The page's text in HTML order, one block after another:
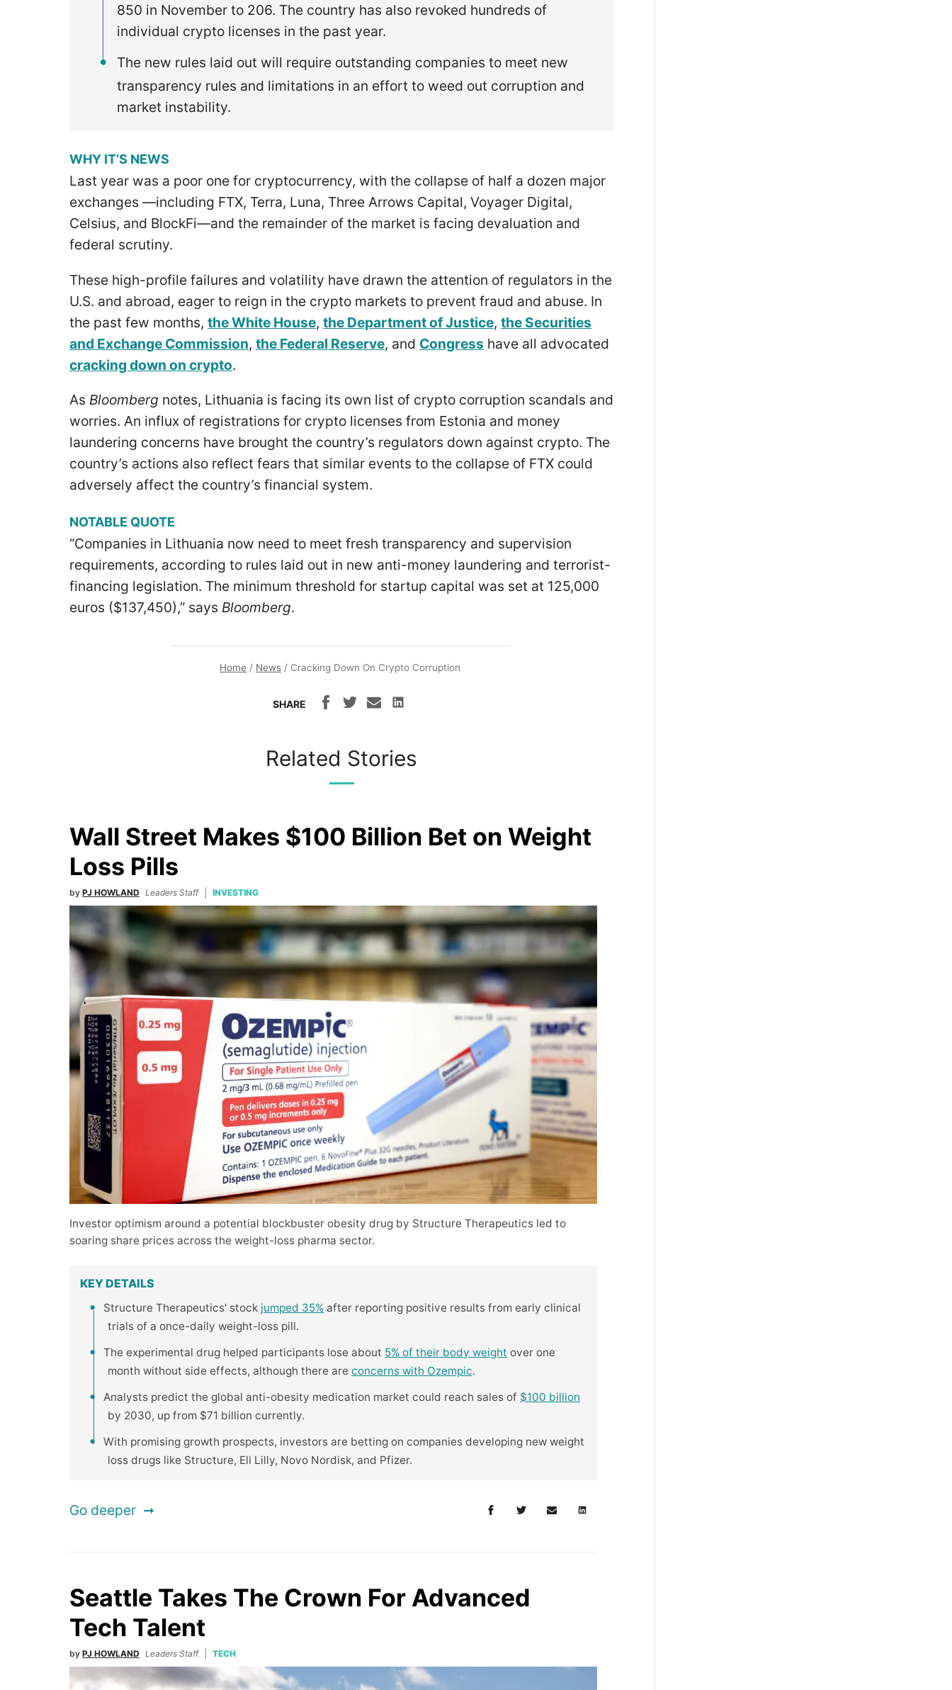
850 in November to 206. The country has also revoked hundreds of
individual crypto licenses in the past year.
The new rules laid out will require outstanding companies to meet new
transparency rules and limitations in an effort to weed out corruption and
market instability.
WHY IT’S NEWS
Last year was a poor one for cryptocurrency, with the collapse of half a dozen major
exchanges —including FTX, Terra, Luna, Three Arrows Capital, Voyager Digital,
Celsius, and BlockFi—and the remainder of the market is facing devaluation and
federal scrutiny.
These high-profile failures and volatility have drawn the attention of regulators in the
U.S. and abroad, eager to reign in the crypto markets to prevent fraud and abuse. In
the past few months, the White House, the Department of Justice, the Securities
and Exchange Commission, the Federal Reserve, and Congress have all advocated
cracking down on crypto.
As Bloomberg notes, Lithuania is facing its own list of crypto corruption scandals and
worries. An influx of registrations for crypto licenses from Estonia and money
laundering concerns have brought the country’s regulators down against crypto. The
country’s actions also reflect fears that similar events to the collapse of FTX could
adversely affect the country’s financial system.
NOTABLE QUOTE
“Companies in Lithuania now need to meet fresh transparency and supervision
requirements, according to rules laid out in new anti-money laundering and terrorist-
financing legislation. The minimum threshold for startup capital was set at 125,000
euros ($137,450),” says Bloomberg.
Home / News / Cracking Down On Crypto Corruption
SHARE
Related Stories
Wall Street Makes $100 Billion Bet on Weight
Loss Pills
by PJ HOWLAND Leaders Staff INVESTING
Investor optimism around a potential blockbuster obesity drug by Structure Therapeutics led to
soaring share prices across the weight-loss pharma sector.
KEY DETAILS
Structure Therapeutics' stock jumped 35% after reporting positive results from early clinical
trials of a once-daily weight-loss pill.
The experimental drug helped participants lose about 5% of their body weight over one
month without side effects, although there are concerns with Ozempic.
Analysts predict the global anti-obesity medication market could reach sales of $100 billion
by 2030, up from $71 billion currently.
With promising growth prospects, investors are betting on companies developing new weight
loss drugs like Structure, Eli Lilly, Novo Nordisk, and Pfizer.
Go deeper
Seattle Takes The Crown For Advanced
Tech Talent
by PJ HOWLAND Leaders Staff TECH